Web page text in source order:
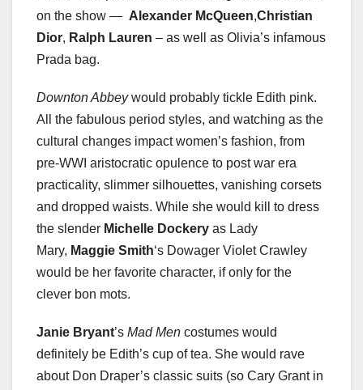
on the show — Alexander McQueen,Christian
Dior, Ralph Lauren – as well as Olivia’s infamous
Prada bag.
Downton Abbeywould probably tickle Edith pink.
All the fabulous period styles, and watching as the
cultural changes impact women’s fashion, from
pre-WWI aristocratic opulence to post war era
practicality, slimmer silhouettes, vanishing corsets
and dropped waists. While she would kill to dress
the slender Michelle Dockery as Lady
Mary, Maggie Smith‘s Dowager Violet Crawley
would be her favorite character, if only for the
clever bon mots.
Janie Bryant’s Mad Men costumes would
definitely be Edith’s cup of tea. She would rave
about Don Draper’s classic suits (so Cary Grant in